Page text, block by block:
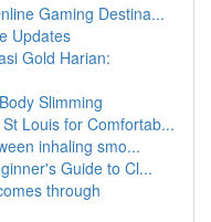
Gaming Destina...
Updates
Gold Harian:
Slimming
Louis for Comfortab...
inhaling smo...
Guide to Cl...
through